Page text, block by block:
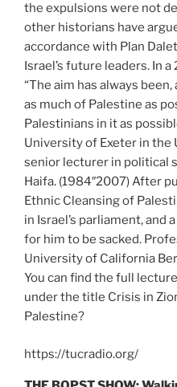
the expulsions were not
other historians have
accordance with Plan
Israel’s future leaders. In
“The aim has always
as much of Palestine as
Palestinians in it as
University of Exeter in the
senior lecturer in political
Haifa. (1984″2007) After
Ethnic Cleansing of
in Israel’s parliament, and
for him to be sacked.
University of California
You can find the full
under the title Crisis in
Palestine?
https://tucradio.org/